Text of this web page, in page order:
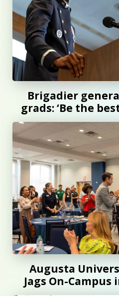
Brigadier
grads: ‘Be the
Augusta
Jags On-
Augusta University